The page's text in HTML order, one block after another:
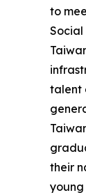
to
Social
talent
their
young